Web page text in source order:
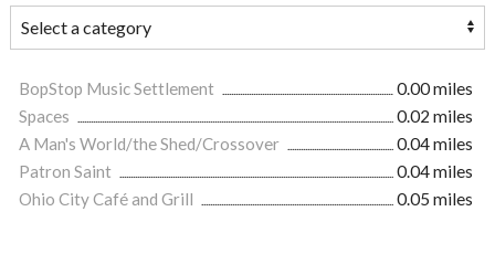
BopStop Music Settlement
0.00 miles
Spaces
0.02 miles
A Man's World/the Shed/Crossover
0.04 miles
Patron Saint
0.04 miles
Ohio City Café and Grill
0.05 miles